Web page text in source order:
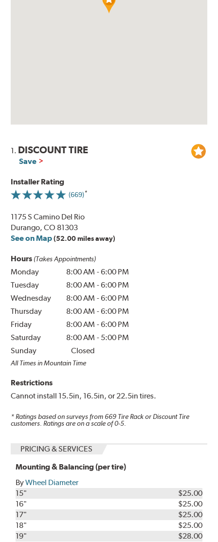
1. DISCOUNT TIRE
Save
Installer Rating
(669)
1175 S Camino Del Rio
Durango, CO 81303
See on Map (52.00 miles away)
Hours (Takes Appointments)
Monday 8:00 AM -6:00 PM
Tuesday
8:00 AM -6:00 PM
Wednesday
8:00 AM -6:00 PM
Thursday
8:00 AM -6:00 PM
Friday
8:00 AM -6:00 PM
Saturday
8:00 AM - 5:00 PM
Sunday
Closed
All Times in Mountain Time
Restrictions
Cannot install 15.5in, 16.5in, or 22.5in tires.
* Ratings based on surveys from 669 Tire Rack or Discount Tire
customers. Ratings are on a scale of 0-5.
PRICING & SERVICES
Mounting & Balancing (per tire)
ByWheel Diameter
15"
$25.00
16"
$25.00
17"
$25.00
18"
$25.00
19"
$28.00